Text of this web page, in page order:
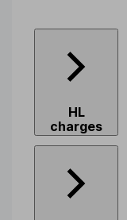
HL
charges